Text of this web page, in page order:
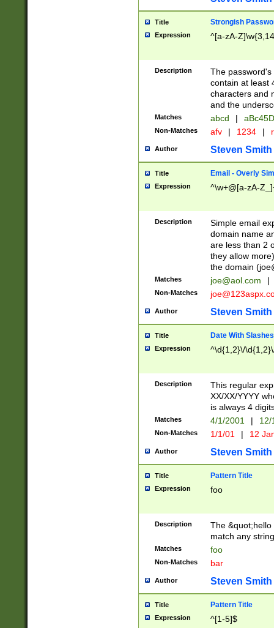
Title Strongish
Expression ^[a-zA-
Description
The
contain at least
characters and
and the
Matches abcd |
Non-Matches afv | 1234 |
Author Steven Smith
Title Email - Overly
Expression ^\w+@[a-zA-
Description
Simple email
domain name
are less than 2
they allow
the domain (
Matches joe@aol.com |
Non-Matches
Author Steven Smith
Title Date With Slashes
Expression ^\d{1,2}\/
Description
This regular
XX/XX/YYYY
is always 4
Matches 4/1/2001 |
Non-Matches 1/1/01 | 12
Author Steven Smith
Title Pattern Title
Expression foo
Description
The
match any
Matches foo
Non-Matches bar
Author Steven Smith
Title Pattern Title
Expression ^[1-5]$